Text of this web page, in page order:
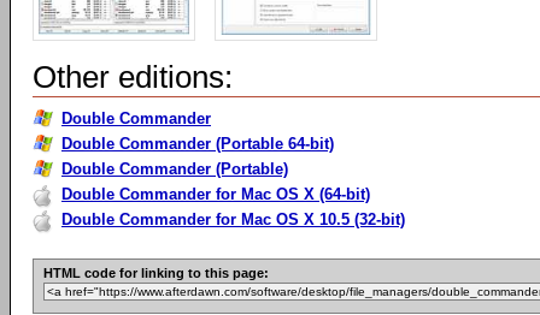
Other editions:
Double Commander
Double Commander (Portable 64-bit)
Double Commander (Portable)
Double Commander for Mac OS X (64-bit)
Double Commander for Mac OS X 10.5 (32-bit)
HTML code for linking to this page: